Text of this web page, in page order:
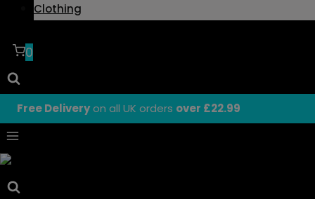
Clothing
0
Free Deliveryon all UK orders over £22.99